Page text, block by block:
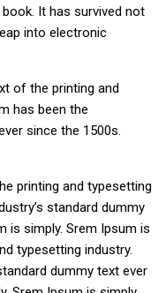
It has survived not
into electronic
of the printing and
has been the
since the 1500s.
printing and typesetting
standard dummy
is simply. Srem Ipsum is
typesetting industry.
dummy text ever